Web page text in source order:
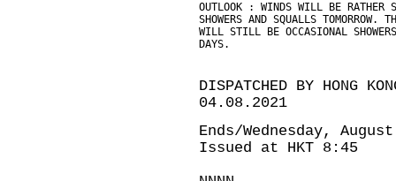
OUTLOOK : WINDS WILL BE RATHER
SHOWERS AND SQUALLS TOMORROW.
WILL STILL BE OCCASIONAL
DAYS.
DISPATCHED BY HONG
04.08.2021
Ends/Wednesday,
Issued at HKT 8:45